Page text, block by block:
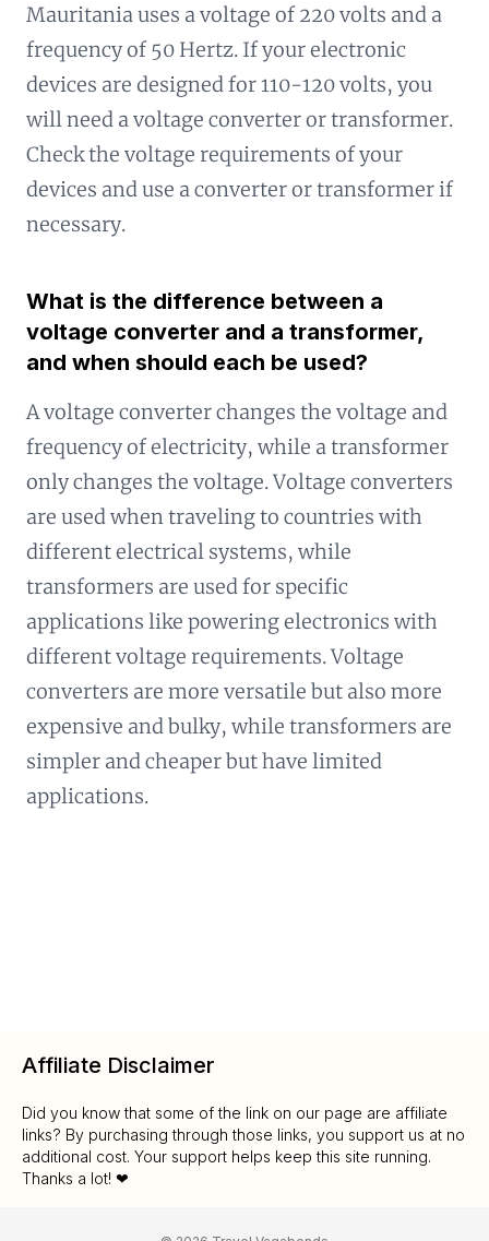
Mauritania uses a voltage of 220 volts and a
frequency of 50 Hertz. If your electronic
devices are designed for 110-120 volts, you
will need a voltage converter or transformer.
Check the voltage requirements of your
devices and use a converter or transformer if
necessary.
What is the difference between a
voltage converter and a transformer,
and when should each be used?
A voltage converter changes the voltage and
frequency of electricity, while a transformer
only changes the voltage. Voltage converters
are used when traveling to countries with
different electrical systems, while
transformers are used for specific
applications like powering electronics with
different voltage requirements. Voltage
converters are more versatile but also more
expensive and bulky, while transformers are
simpler and cheaper but have limited
applications.
Affiliate Disclaimer
Did you know that some of the link on our page are affiliate
links? By purchasing through those links, you support us at no
additional cost. Your support helps keep this site running.
Thanks a lot! ❤